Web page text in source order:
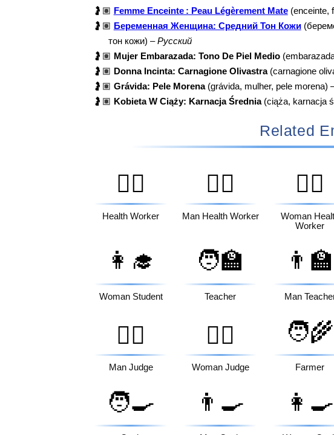
🤰🏽 Femme Enceinte : Peau Légèrement Mate(enceinte,
🤰🏽 Беременная Женщина: Средний Тон Кожи
тон кожи) –Русский
🤰🏽 Mujer Embarazada: Tono De Piel Medio
🤰🏽 Donna Incinta: Carnagione Olivastra(carnagione
🤰🏽 Grávida: Pele Morena(grávida, mulher, pele morena)
🤰🏽 Kobieta W Ciąży: Karnacja Średnia(ciąża, karnacja
Related
🧑‍⚕️
Health Worker
👨‍⚕️
Man Health Worker
👩‍⚕️
Woman
Worker
👩‍🎓
Woman Student
🧑‍🏫
Teacher
👨‍🏫
Man
👨‍⚖️
Man Judge
👩‍⚖️
Woman Judge
🧑‍🌾
Farmer
🧑‍🍳 👨‍🍳 👩‍🍳